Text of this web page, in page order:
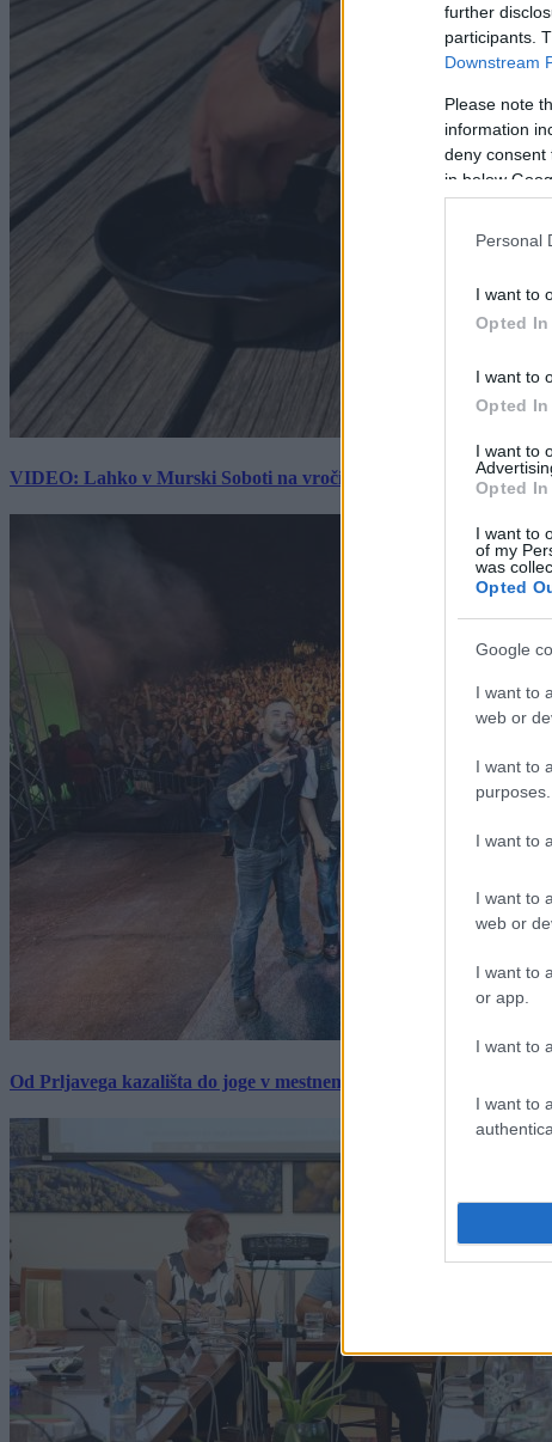
further
participants.
Downstream
Please note
information
deny consent
in below
Personal
I want to
Opted In
I want to
Opted In
I want to
Opted In
I want to
of my
was
Opted
Google
I want to
web or
I want to
purposes.
I want to
I want to
web or
I want to
or app.
I want to
I want to
VIDEO: Lahko v Murski Soboti na vročini spečemo jajce? Rezultat
Od Prljavega kazališta do joge v mestnem parku in Pomurskega